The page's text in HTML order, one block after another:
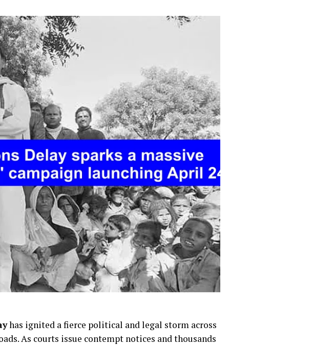
has ignited a fierce political and legal storm across
As courts issue contempt notices and thousands